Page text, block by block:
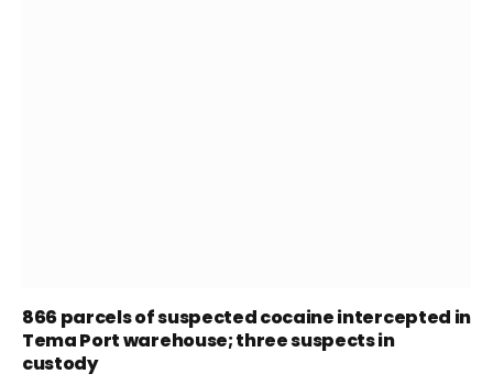
866 parcels of suspected cocaine intercepted in
Tema Port warehouse; three suspects in
custody